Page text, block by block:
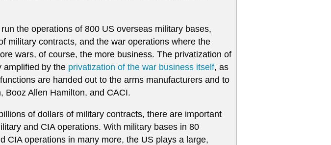
the operations of 800 US overseas military bases,
military contracts, and the war operations where the
wars, of course, the more business. The privatization of
amplified by the privatization of the war business itself, as
are handed out to the arms manufacturers and to
Booz Allen Hamilton, and CACI.
of dollars of military contracts, there are important
and CIA operations. With military bases in 80
CIA operations in many more, the US plays a large,